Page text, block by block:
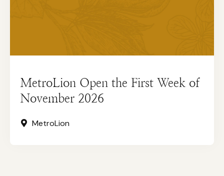
MetroLion Open the First Week of
November 2026
MetroLion